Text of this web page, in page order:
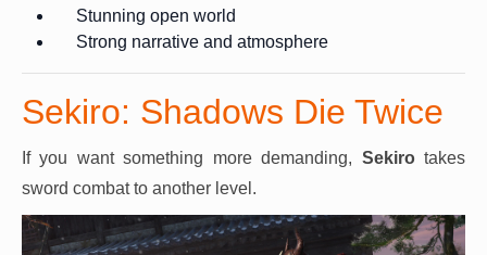
Stunning open world
Strong narrative and atmosphere
Sekiro: Shadows Die Twice
If you want something more demanding, Sekirotakes
sword combat to another level.